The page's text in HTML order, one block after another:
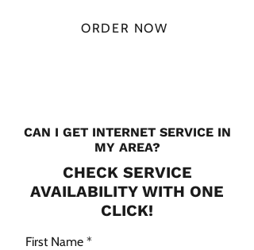
ORDER NOW
CAN I GET INTERNET SERVICE IN
MY AREA?
CHECK SERVICE
AVAILABILITY WITH ONE
CLICK!
First Name